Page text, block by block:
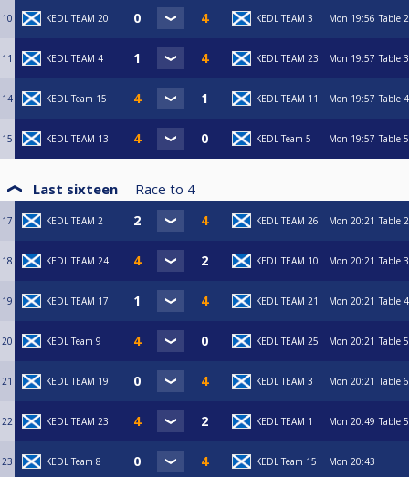
10 KEDL TEAM 20 KEDL TEAM 3 Mon 19:56 Table 2
11 KEDL TEAM 4 KEDL TEAM 23 Mon 19:57 Table 3
14 KEDL Team 15 KEDL TEAM 11 Mon 19:57 Table 4
15 KEDL TEAM 13 KEDL Team 5 Mon 19:57 Table 5
Last sixteen Race to 4
17 KEDL TEAM 2 KEDL TEAM 26 Mon 20:21 Table 2
18 KEDL TEAM 24 KEDL TEAM 10 Mon 20:21 Table 3
19 KEDL TEAM 17 KEDL TEAM 21 Mon 20:21 Table 4
20 KEDL Team 9 KEDL TEAM 25 Mon 20:21 Table 5
21 KEDL TEAM 19 KEDL TEAM 3 Mon 20:21 Table 6
22 KEDL TEAM 23 KEDL TEAM 1 Mon 20:49 Table 5
23 KEDL Team 8 KEDL Team 15 Mon 20:43